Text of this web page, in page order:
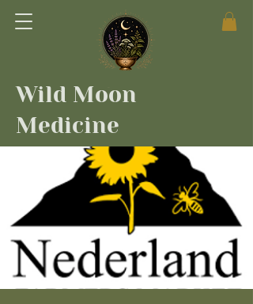
Wild Moon
Medicine